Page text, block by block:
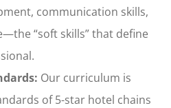
communication skills,
“soft skills” that define
Our curriculum is
of 5-star hotel chains